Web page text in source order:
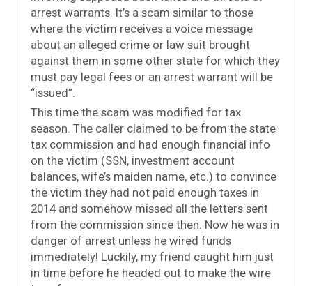
arrest warrants. It’s a scam similar to those
where the victim receives a voice message
about an alleged crime or law suit brought
against them in some other state for which they
must pay legal fees or an arrest warrant will be
“issued”.
This time the scam was modified for tax
season. The caller claimed to be from the state
tax commission and had enough financial info
on the victim (SSN, investment account
balances, wife’s maiden name, etc.) to convince
the victim they had not paid enough taxes in
2014 and somehow missed all the letters sent
from the commission since then. Now he was in
danger of arrest unless he wired funds
immediately! Luckily, my friend caught him just
in time before he headed out to make the wire